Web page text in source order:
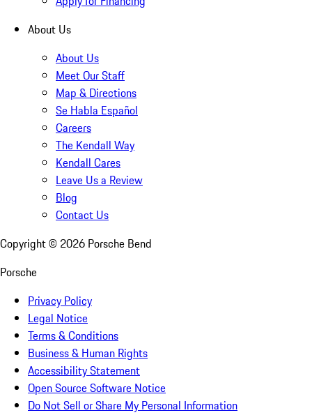
About Us
About Us
Meet Our Staff
Map & Directions
Se Habla Español
Careers
The Kendall Way
Kendall Cares
Leave Us a Review
Blog
Contact Us
Copyright © 2026 Porsche Bend
Porsche
Privacy Policy
Legal Notice
Terms & Conditions
Business & Human Rights
Accessibility Statement
Open Source Software Notice
Do Not Sell or Share My Personal Information